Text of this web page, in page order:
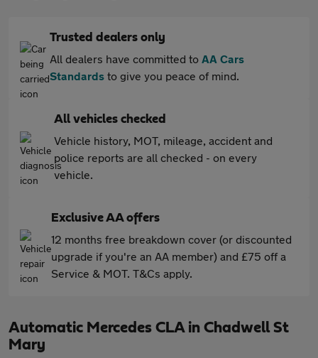
Trusted dealers only
All dealers have committed to AA Cars
Standards to give you peace of mind.
All vehicles checked
Vehicle history, MOT, mileage, accident and
police reports are all checked - on every
vehicle.
Exclusive AA offers
12 months free breakdown cover (or discounted
upgrade if you're an AA member) and £75 off a
Service & MOT. T&Cs apply.
Automatic Mercedes CLA in Chadwell St
Mary